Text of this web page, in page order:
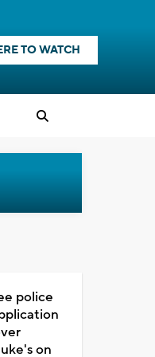
TO WATCH
police
on